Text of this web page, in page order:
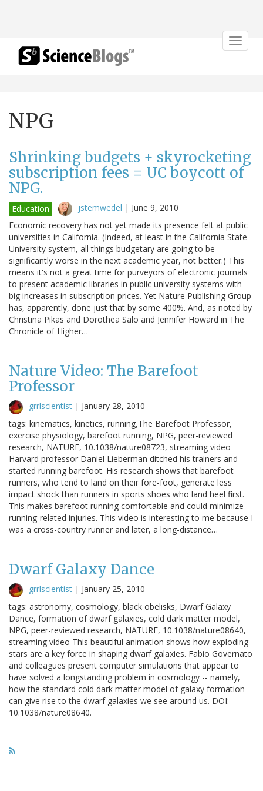
Toggle
NPG
Shrinking budgets + skyrocketing
subscription fees = UC boycott of
NPG.
Education jstemwedel | June 9, 2010
Economic recovery has not yet made its presence felt at public
universities in California. (Indeed, at least in the California State
University system, all things budgetary are going to be
significantly worse in the next academic year, not better.) This
means it's not a great time for purveyors of electronic journals
to present academic libraries in public university systems with
big increases in subscription prices. Yet Nature Publishing Group
has, apparently, done just that by some 400%. And, as noted by
Christina Pikas and Dorothea Salo and Jennifer Howard in The
Chronicle of Higher…
Nature Video: The Barefoot
Professor
grrlscientist | January 28, 2010
tags: kinematics, kinetics, running,The Barefoot Professor,
exercise physiology, barefoot running, NPG, peer-reviewed
research, NATURE, 10.1038/nature08723, streaming video
Harvard professor Daniel Lieberman ditched his trainers and
started running barefoot. His research shows that barefoot
runners, who tend to land on their fore-foot, generate less
impact shock than runners in sports shoes who land heel first.
This makes barefoot running comfortable and could minimize
running-related injuries. This video is interesting to me because I
was a cross-country runner and later, a long-distance…
Dwarf Galaxy Dance
grrlscientist | January 25, 2010
tags: astronomy, cosmology, black obelisks, Dwarf Galaxy
Dance, formation of dwarf galaxies, cold dark matter model,
NPG, peer-reviewed research, NATURE, 10.1038/nature08640,
streaming video This beautiful animation shows how exploding
stars are a key force in shaping dwarf galaxies. Fabio Governato
and colleagues present computer simulations that appear to
have solved a longstanding problem in cosmology -- namely,
how the standard cold dark matter model of galaxy formation
can give rise to the dwarf galaxies we see around us. DOI:
10.1038/nature08640.